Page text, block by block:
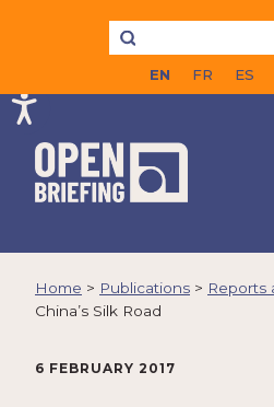
EN FR ES
Home > Publications > Reports
China’s Silk Road
6 FEBRUARY 2017